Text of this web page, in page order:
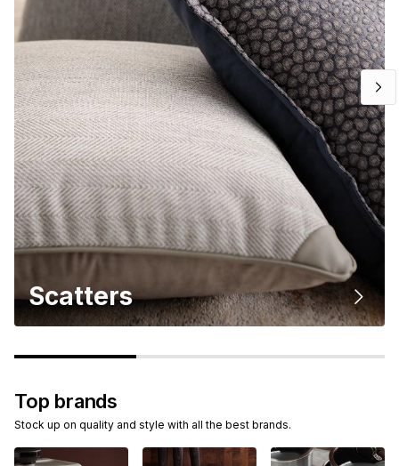
Scatters
Top brands
Stock up on quality and style with all the best brands.